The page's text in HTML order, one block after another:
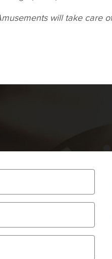
will take care